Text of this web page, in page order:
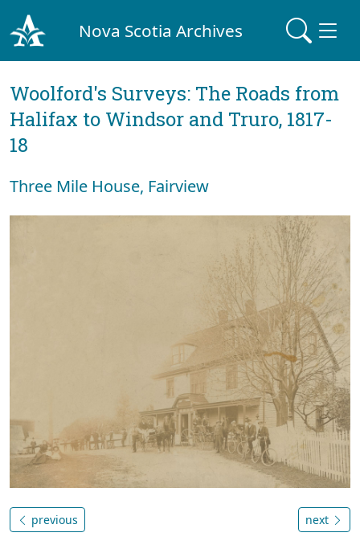
Nova Scotia Archives
Woolford's Surveys: The Roads from
Halifax to Windsor and Truro, 1817-
18
Three Mile House, Fairview
previous next